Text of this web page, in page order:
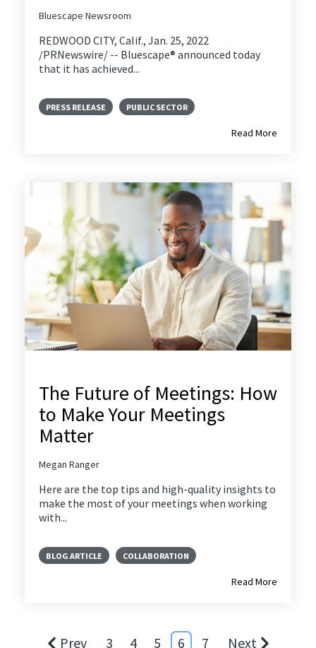
Bluescape Newsroom
REDWOOD CITY, Calif., Jan. 25, 2022
/PRNewswire/ -- Bluescape® announced today
that it has achieved...
PRESS RELEASE PUBLIC SECTOR
Read More
The Future of Meetings: How
to Make Your Meetings
Matter
Megan Ranger
Here are the top tips and high-quality insights to
make the most of your meetings when working
with...
BLOG ARTICLE COLLABORATION
Read More
Prev 3 4 5 6 7 Next